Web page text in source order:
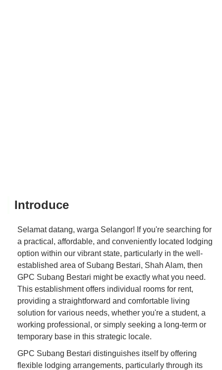
Introduce
Selamat datang, warga Selangor! If you're searching for
a practical, affordable, and conveniently located lodging
option within our vibrant state, particularly in the well-
established area of Subang Bestari, Shah Alam, then
GPC Subang Bestari might be exactly what you need.
This establishment offers individual rooms for rent,
providing a straightforward and comfortable living
solution for various needs, whether you're a student, a
working professional, or simply seeking a long-term or
temporary base in this strategic locale.
GPC Subang Bestari distinguishes itself by offering
flexible lodging arrangements, particularly through its